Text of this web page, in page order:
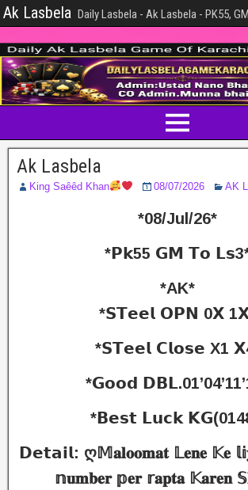
Ak Lasbela Daily Lasbela - Ak Lasbela - PK55,
Ak Lasbela
King Saêêd Khan 08/07/2026 AK
*08/Jul/26*
*𝗣𝗸55 𝗚𝗠 𝗧𝗼
*AK*
*𝗦𝗧𝗲𝗲𝗹 𝗢𝗣𝗡 0𝗫
*𝗦𝗧𝗲𝗲𝗹 𝗖𝗹𝗼𝘀𝗲 X1
*𝗚𝗼𝗼𝗱
*𝗕𝗲𝘀𝘁 𝗟𝘂𝗰𝗸
𝗗𝗲𝘁𝗮𝗶𝗹: ღ𝕄𝐚𝐥𝐨𝐨𝐦𝐚𝐭 𝕃𝐞𝐧𝐞 𝕂𝐞
𝕟𝐮𝐦𝐛𝐞𝐫 𝕡𝐞𝐫 𝕣𝐚𝐩𝐭𝐚 𝕂𝐚𝐫𝐞𝐧